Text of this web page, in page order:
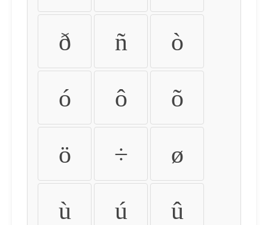
ð ñ ò
ó ô õ
ö ÷ ø
ù ú û